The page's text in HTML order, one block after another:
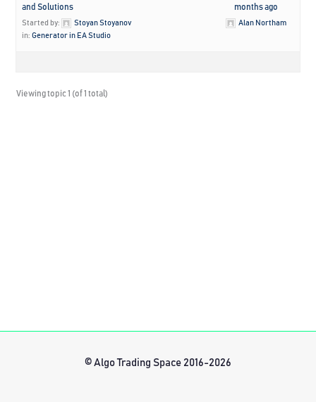
and Solutions
Started by:
Stoyan Stoyanov
in:Generator in EA Studio
months ago
Alan Northam
Viewing topic 1 (of 1 total)
© Algo Trading Space 2016-2026